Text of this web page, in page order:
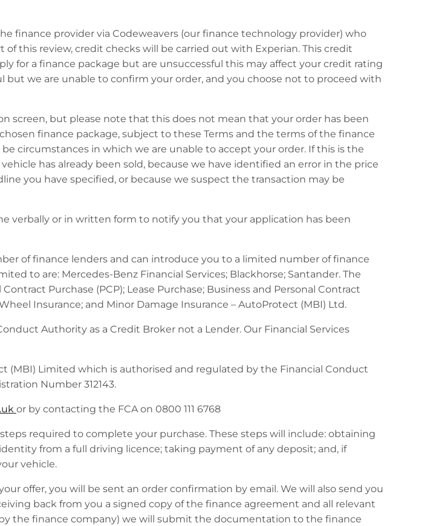
finance provider via Codeweavers (our finance technology provider) who
this review, credit checks will be carried out with Experian. This credit
for a finance package but are unsuccessful this may affect your credit rating
but we are unable to confirm your order, and you choose not to proceed with
screen, but please note that this does not mean that your order has been
finance package, subject to these Terms and the terms of the finance
circumstances in which we are unable to accept your order. If this is the
has already been sold, because we have identified an error in the price
you have specified, or because we suspect the transaction may be
verbally or in written form to notify you that your application has been
of finance lenders and can introduce you to a limited number of finance
to are: Mercedes-Benz Financial Services; Blackhorse; Santander. The
Purchase (PCP); Lease Purchase; Business and Personal Contract
Insurance; and Minor Damage Insurance – AutoProtect (MBI) Ltd.
Authority as a Credit Broker not a Lender. Our Financial Services
(MBI) Limited which is authorised and regulated by the Financial Conduct
Number 312143.
or by contacting the FCA on 0800 111 6768
required to complete your purchase. These steps will include: obtaining
from a full driving licence; taking payment of any deposit; and, if
vehicle.
offer, you will be sent an order confirmation by email. We will also send you
back from you a signed copy of the finance agreement and all relevant
the finance company) we will submit the documentation to the finance